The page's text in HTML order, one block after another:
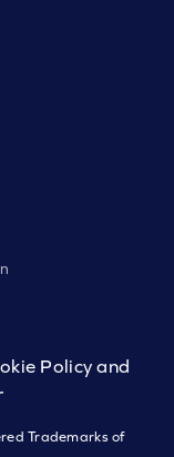
Policy and
Trademarks of